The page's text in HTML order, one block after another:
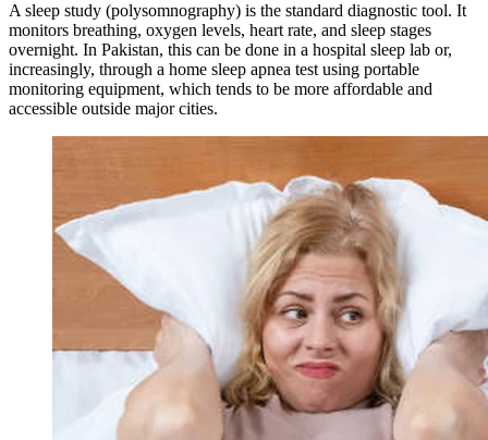
A sleep study (polysomnography) is the standard diagnostic tool. It
monitors breathing, oxygen levels, heart rate, and sleep stages
overnight. In Pakistan, this can be done in a hospital sleep lab or,
increasingly, through a home sleep apnea test using portable
monitoring equipment, which tends to be more affordable and
accessible outside major cities.